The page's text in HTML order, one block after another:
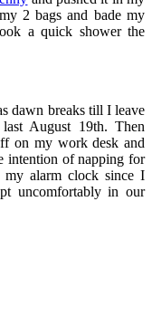
2 bags and bade my
a quick shower the
dawn breaks till I leave
August 19th. Then
on my work desk and
intention of napping for
alarm clock since I
uncomfortably in our